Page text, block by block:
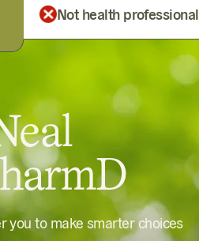
Not health professional
you to make smarter choices